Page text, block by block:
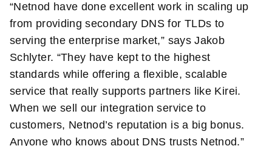
“Netnod have done excellent work in scaling up
from providing secondary DNS for TLDs to
serving the enterprise market,” says Jakob
Schlyter. “They have kept to the highest
standards while offering a flexible, scalable
service that really supports partners like Kirei.
When we sell our integration service to
customers, Netnod’s reputation is a big bonus.
Anyone who knows about DNS trusts Netnod.”